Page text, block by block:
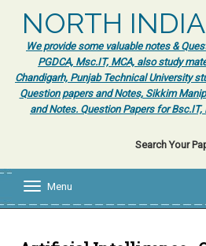
NORTH
We provide some valuable notes &
PGDCA, Msc.IT, MCA, also study
Chandigarh, Punjab Technical University
Question papers and Notes, Sikkim
and Notes. Question Papers for Bsc.IT,
Search Your
l
Menu